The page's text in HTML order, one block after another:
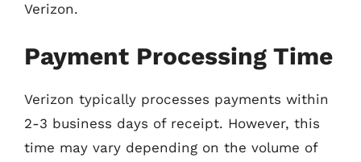
Verizon.
Payment Processing Time
Verizon typically processes payments within
2-3 business days of receipt. However, this
time may vary depending on the volume of